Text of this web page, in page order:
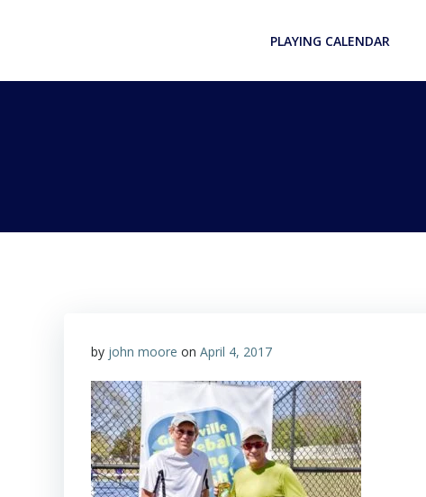
PLAYING CALENDAR
by john moore on April 4, 2017